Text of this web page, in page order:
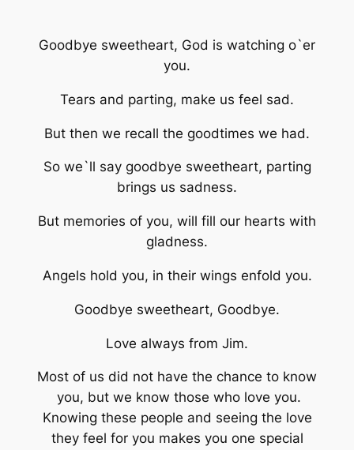
Goodbye sweetheart, God is watching o`er
you.
Tears and parting, make us feel sad.
But then we recall the goodtimes we had.
So we`ll say goodbye sweetheart, parting
brings us sadness.
But memories of you, will fill our hearts with
gladness.
Angels hold you, in their wings enfold you.
Goodbye sweetheart, Goodbye.
Love always from Jim.
Most of us did not have the chance to know
you, but we know those who love you.
Knowing these people and seeing the love
they feel for you makes you one special